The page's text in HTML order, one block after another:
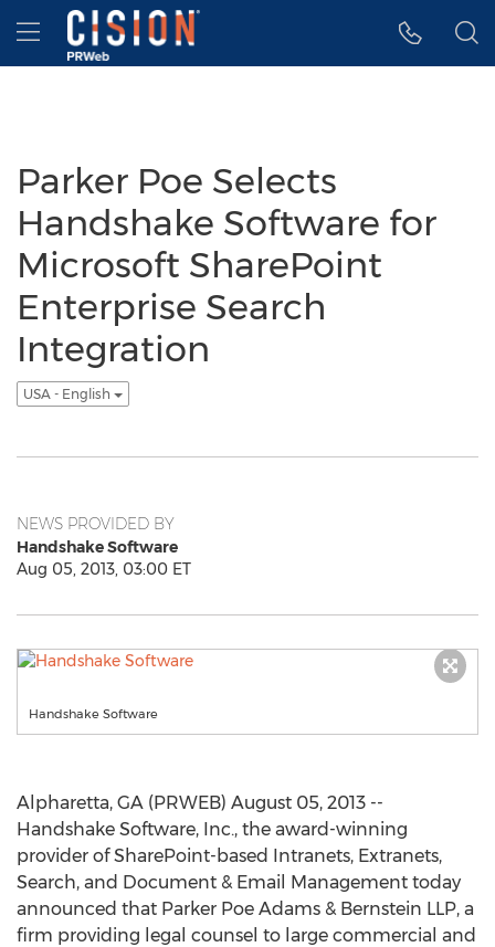
Accessibility Statement
Skip Navigation
Hamburger menu
Parker Poe Selects
Handshake Software for
Microsoft SharePoint
Enterprise Search
Integration
USA - English
NEWS PROVIDED BY
Handshake Software
Aug 05, 2013, 03:00 ET
Handshake Software
Alpharetta, GA (PRWEB) August 05, 2013 --
Handshake Software, Inc., the award-winning
provider of SharePoint-based Intranets, Extranets,
Search, and Document & Email Management today
announced that Parker Poe Adams & Bernstein LLP, a
firm providing legal counsel to large commercial and